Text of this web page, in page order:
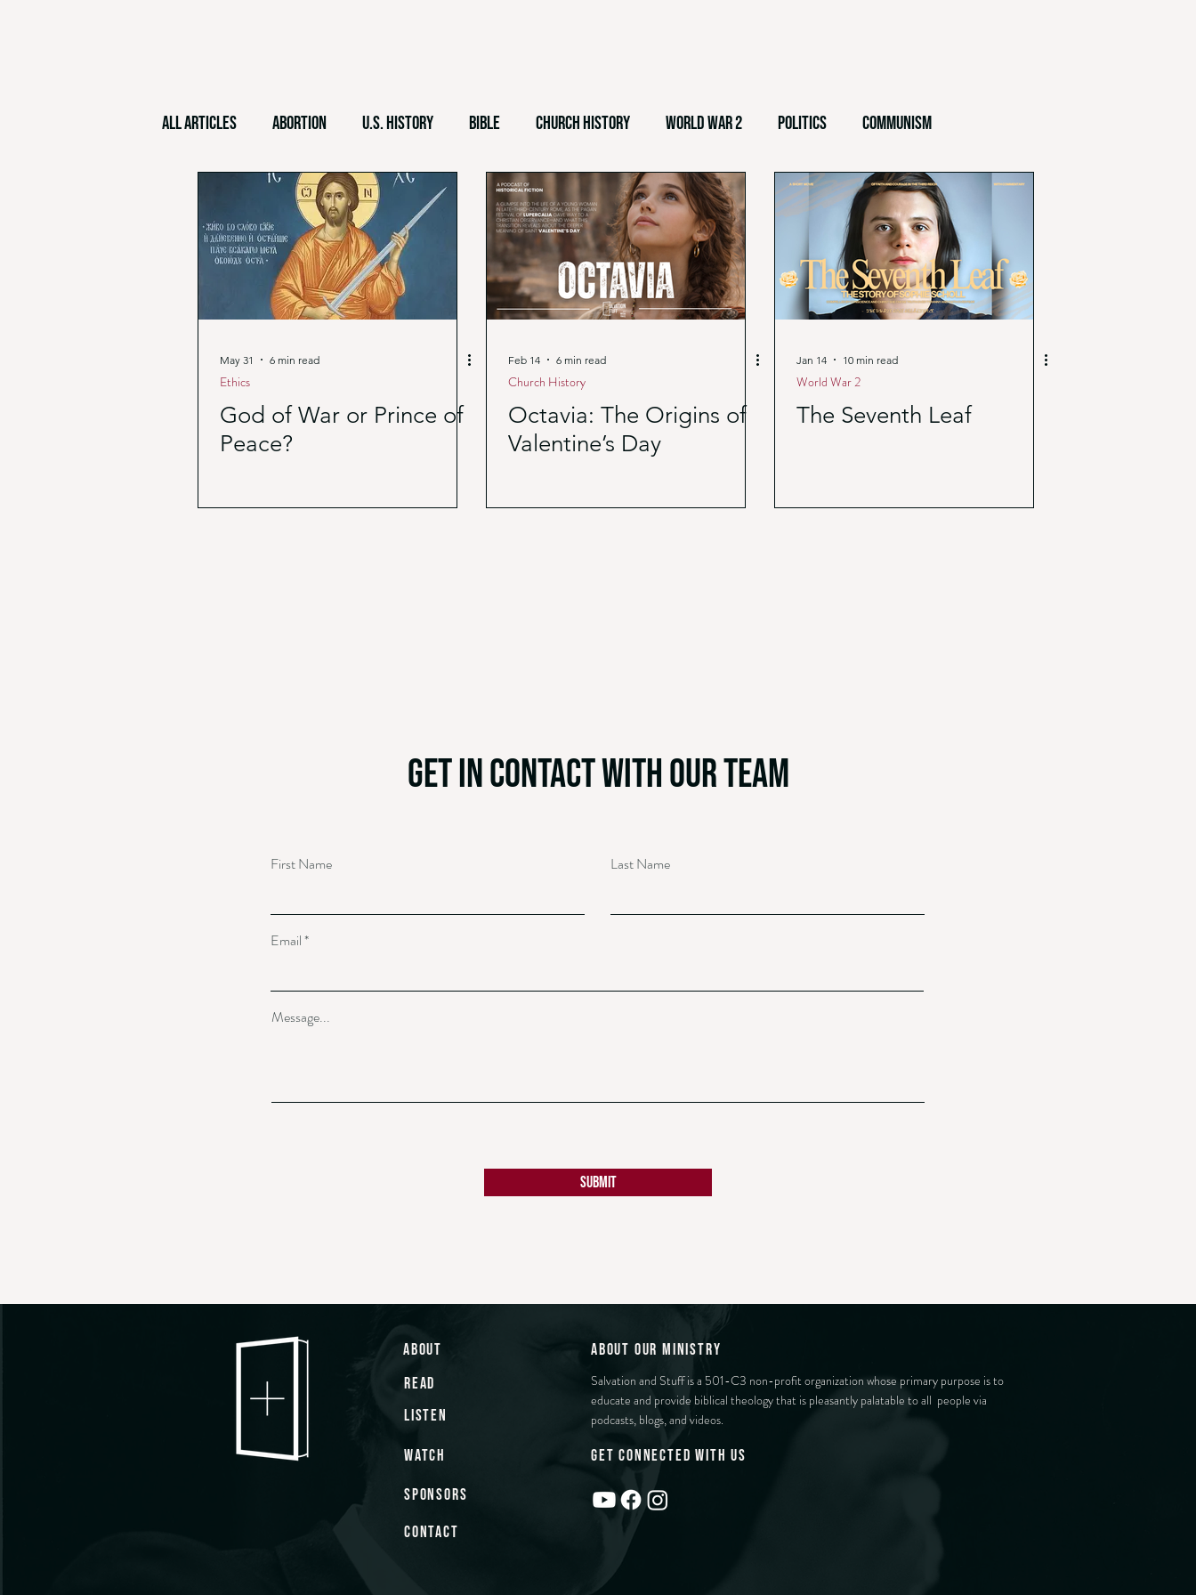
All Articles Abortion U.S. History Bible Church History World War 2 Politics Communism
Christian Memes Easter Culture Theological Liberalism Ethics Testimony
Philosophy Christian Nationalism White Nationalism
May 31 6 min read
Ethics
God of War or Prince of
Peace?
Feb 14 6 min read
Church History
Octavia: The Origins of
Valentine’s Day
Jan 14 10 min read
World War 2
The Seventh Leaf
get in contact with our team
First Name Last Name
Email
Message...
Submit
about
about our ministry
read
listen
Salvation and Stuff is a 501-C3 non-profit organization whose primary purpose is to
educate and provide biblical theology that is pleasantly palatable to all people via
podcasts, blogs, and videos.
watch get connected with us
sponsors
contact